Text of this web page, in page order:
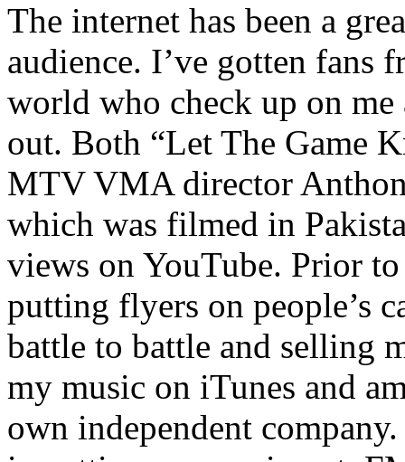
The internet has been a
audience. I’ve gotten fans
world who check up on
out. Both “Let The Game
MTV VMA director
which was filmed in
views on YouTube. Prior
putting flyers on people’s
battle to battle and selling
my music on iTunes and
own independent